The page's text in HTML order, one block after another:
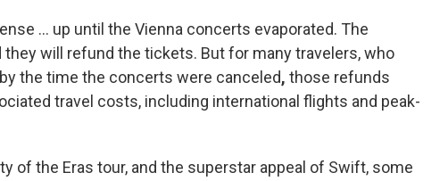
... up until the Vienna concerts evaporated. The
will refund the tickets. But for many travelers, who
the time the concerts were canceled, those refunds
travel costs, including international flights and peak-
of the Eras tour, and the superstar appeal of Swift, some